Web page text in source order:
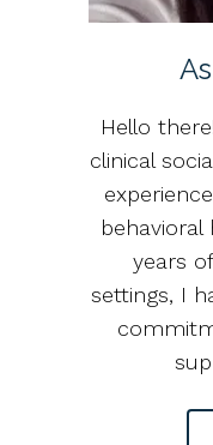
Hello
clinical
behavioral
years
settings, I